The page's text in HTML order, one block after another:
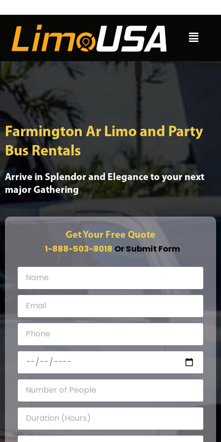
content
Menu
Farmington Ar Limo and Party
Bus Rentals
Arrive in Splendor and Elegance to your next
major Gathering
Get Your Free Quote
1-888-503-8018 Or Submit Form